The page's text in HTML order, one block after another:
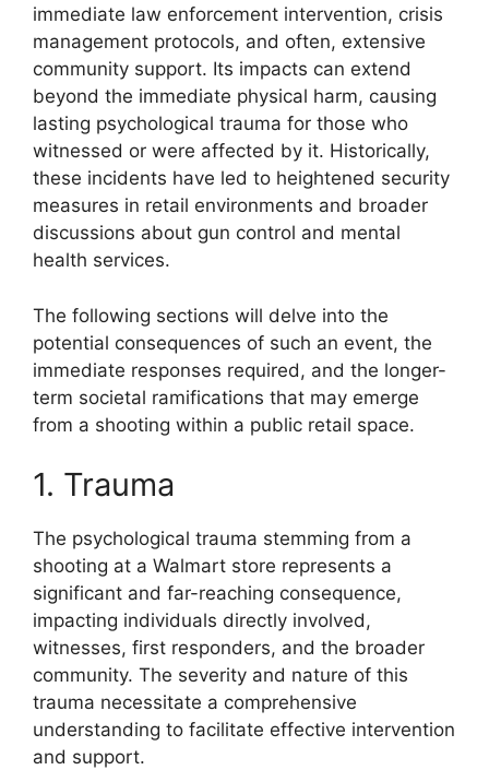
immediate law enforcement intervention, crisis
management protocols, and often, extensive
community support. Its impacts can extend
beyond the immediate physical harm, causing
lasting psychological trauma for those who
witnessed or were affected by it. Historically,
these incidents have led to heightened security
measures in retail environments and broader
discussions about gun control and mental
health services.
The following sections will delve into the
potential consequences of such an event, the
immediate responses required, and the longer-
term societal ramifications that may emerge
from a shooting within a public retail space.
1. Trauma
The psychological trauma stemming from a
shooting at a Walmart store represents a
significant and far-reaching consequence,
impacting individuals directly involved,
witnesses, first responders, and the broader
community. The severity and nature of this
trauma necessitate a comprehensive
understanding to facilitate effective intervention
and support.